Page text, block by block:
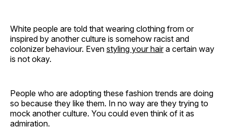
White people are told that wearing clothing from or
inspired by another culture is somehow racist and
colonizer behaviour. Even styling your haira certain way
is not okay.
People who are adopting these fashion trends are doing
so because they like them. In no way are they trying to
mock another culture. You could even think of it as
admiration.